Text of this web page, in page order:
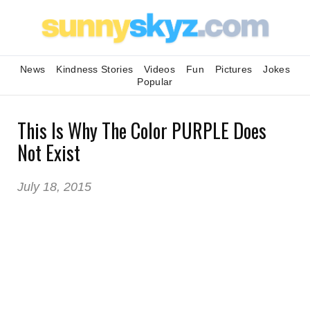
News Kindness Stories Videos Fun Pictures
Jokes
Popular
This Is Why The Color PURPLE Does
Not Exist
July 18, 2015